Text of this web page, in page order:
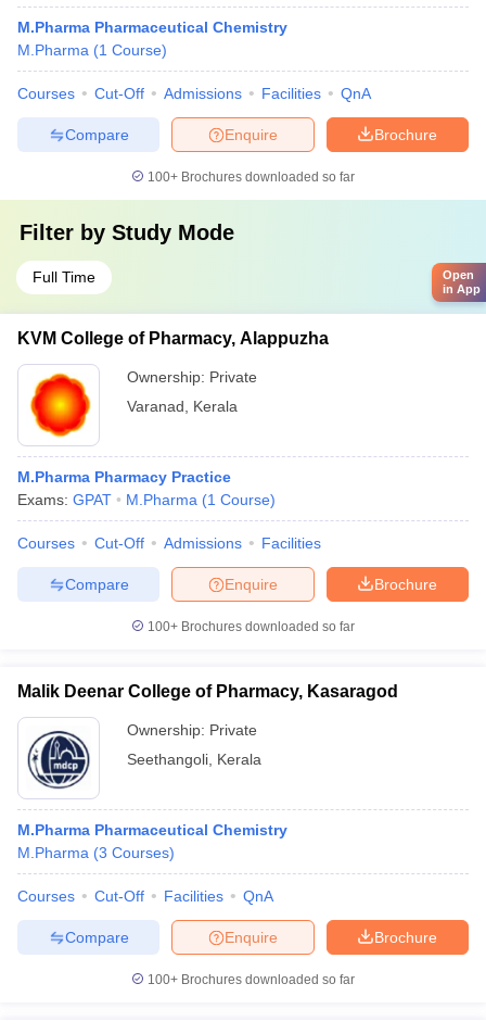
M.Pharma Pharmaceutical Chemistry
M.Pharma (1 Course)
Courses Cut-Off Admissions Facilities QnA
Brochure
Enquire
Compare
100+ Brochures downloaded so far
Filter by Study Mode
Full Time
KVM College of Pharmacy, Alappuzha
Ownership: Private
Varanad
Kerala
M.Pharma Pharmacy Practice
Exams: GPAT M.Pharma (1 Course)
Courses Cut-Off Admissions Facilities
Brochure
Enquire
Compare
100+ Brochures downloaded so far
Malik Deenar College of Pharmacy, Kasaragod
Ownership: Private
Seethangoli Kerala
M.Pharma Pharmaceutical Chemistry
M.Pharma (3 Courses)
Courses Cut-Off Facilities QnA
Brochure
Enquire
Compare
100+ Brochures downloaded so far
Open
in App